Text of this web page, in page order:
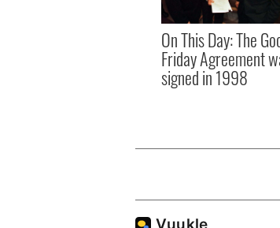
On This Day: The
Friday Agreement
signed in 1998